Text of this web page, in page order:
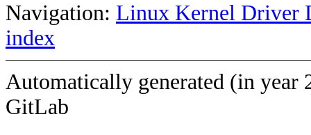
Navigation: Linux Kernel Driver
index
Automatically generated (in year
GitLab